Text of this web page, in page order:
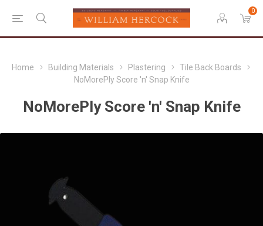
0
Home Building Materials Plastering
Tile Back Boards
NoMorePly Score 'n' Snap Knife
NoMorePly Score 'n' Snap Knife